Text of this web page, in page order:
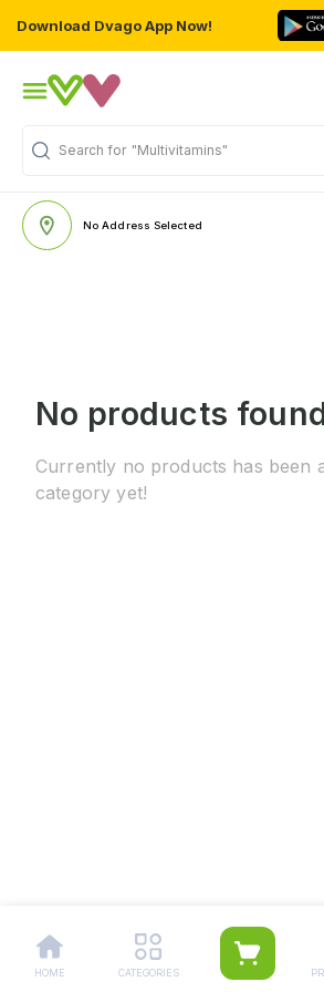
Download Dvago App Now!
Search for "Multivitamins"
No Address Selected
No products
Currently no products has been
category yet!
HOME CATEGORIES